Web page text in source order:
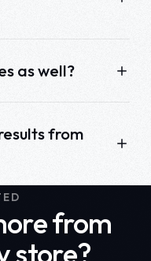
as well?
from
from
store?